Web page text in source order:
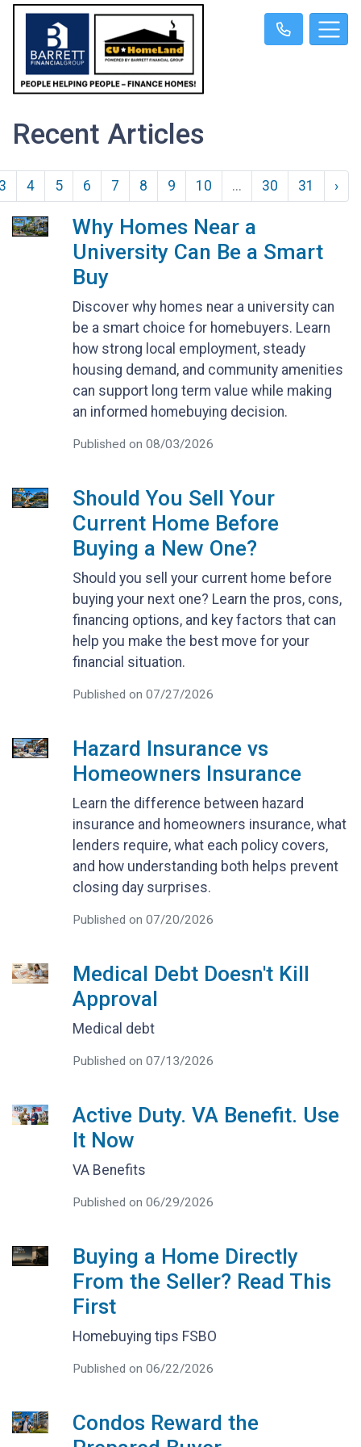
Recent Articles
4 5 6 7 8 9 10 ... 30 31 ›
Why Homes Near a
University Can Be a Smart
Buy
Discover why homes near a university can
be a smart choice for homebuyers. Learn
how strong local employment, steady
housing demand, and community amenities
can support long term value while making
an informed homebuying decision.
Published on 08/03/2026
Should You Sell Your
Current Home Before
Buying a New One?
Should you sell your current home before
buying your next one? Learn the pros, cons,
financing options, and key factors that can
help you make the best move for your
financial situation.
Published on 07/27/2026
Hazard Insurance vs
Homeowners Insurance
Learn the difference between hazard
insurance and homeowners insurance, what
lenders require, what each policy covers,
and how understanding both helps prevent
closing day surprises.
Published on 07/20/2026
Medical Debt Doesn't Kill
Approval
Medical debt
Published on 07/13/2026
Active Duty. VA Benefit. Use
It Now
VA Benefits
Published on 06/29/2026
Buying a Home Directly
From the Seller? Read This
First
Homebuying tips FSBO
Published on 06/22/2026
Condos Reward the